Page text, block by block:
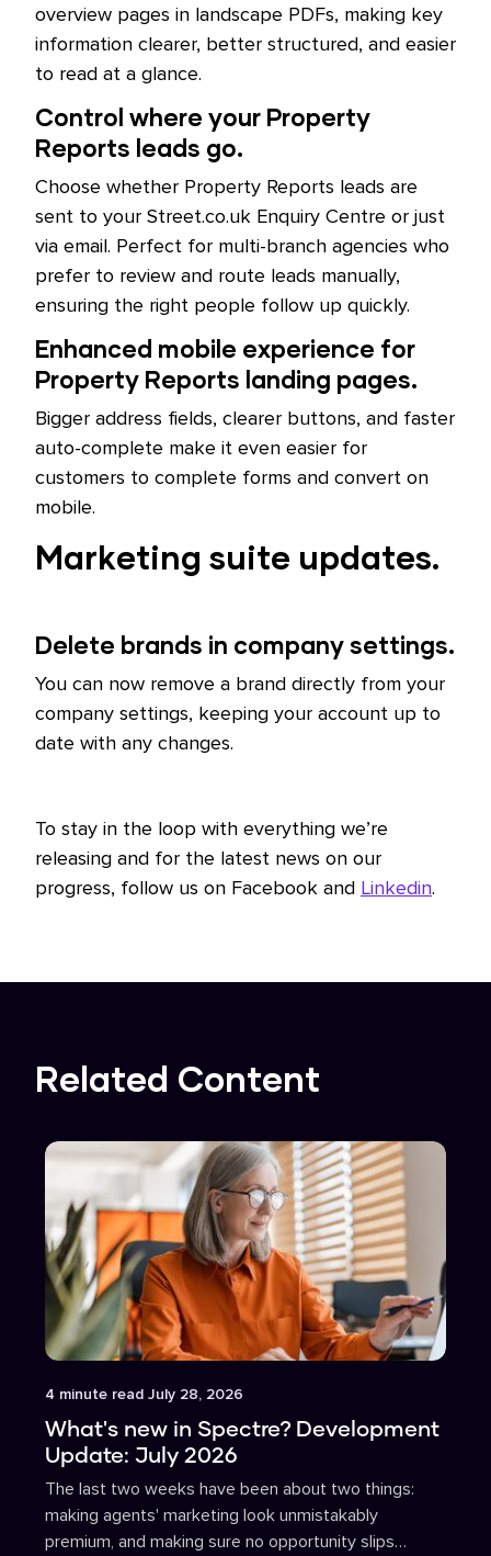
overview pages in landscape PDFs, making key
information clearer, better structured, and easier
to read at a glance.
Control where your Property
Reports leads go.
Choose whether Property Reports leads are
sent to your Street.co.uk Enquiry Centre or just
via email. Perfect for multi-branch agencies who
prefer to review and route leads manually,
ensuring the right people follow up quickly.
Enhanced mobile experience for
Property Reports landing pages.
Bigger address fields, clearer buttons, and faster
auto-complete make it even easier for
customers to complete forms and convert on
mobile.
Marketing suite updates.
Delete brands in company settings.
You can now remove a brand directly from your
company settings, keeping your account up to
date with any changes.
To stay in the loop with everything we’re
releasing and for the latest news on our
progress, follow us on Facebook and Linkedin.
Related Content
4 minute read July 28, 2026
What's new in Spectre? Development
Update: July 2026
The last two weeks have been about two things:
making agents' marketing look unmistakably
premium, and making sure no opportunity slips